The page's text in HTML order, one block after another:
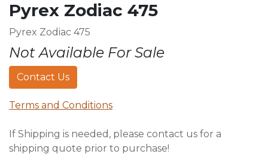
Pyrex Zodiac 475
Pyrex Zodiac 475
Not Available For Sale
Contact Us
Terms and Conditions
If Shipping is needed, please contact us for a
shipping quote prior to purchase!